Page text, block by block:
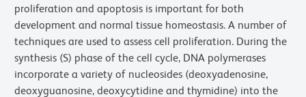
proliferation and apoptosis is important for both
development and normal tissue homeostasis. A number of
techniques are used to assess cell proliferation. During the
synthesis (S) phase of the cell cycle, DNA polymerases
incorporate a variety of nucleosides (deoxyadenosine,
deoxyguanosine, deoxycytidine and thymidine) into the